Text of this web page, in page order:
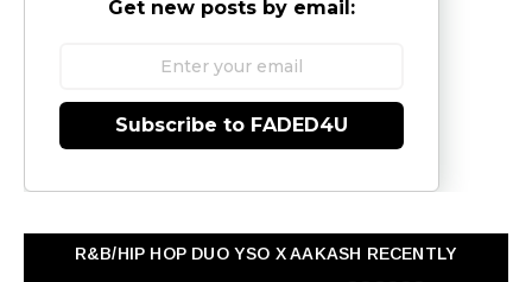
Get new posts by email:
Subscribe to FADED4U
R&B/HIP HOP DUO YSO X AAKASH RECENTLY